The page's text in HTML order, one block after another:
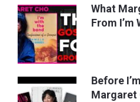
What
From I’m
Before
Margaret